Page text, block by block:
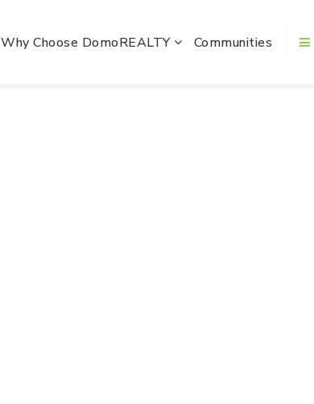
Why Choose DomoREALTY Communities